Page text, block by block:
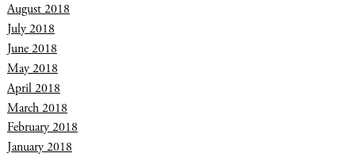
August 2018
July 2018
June 2018
May 2018
April 2018
March 2018
February 2018
January 2018